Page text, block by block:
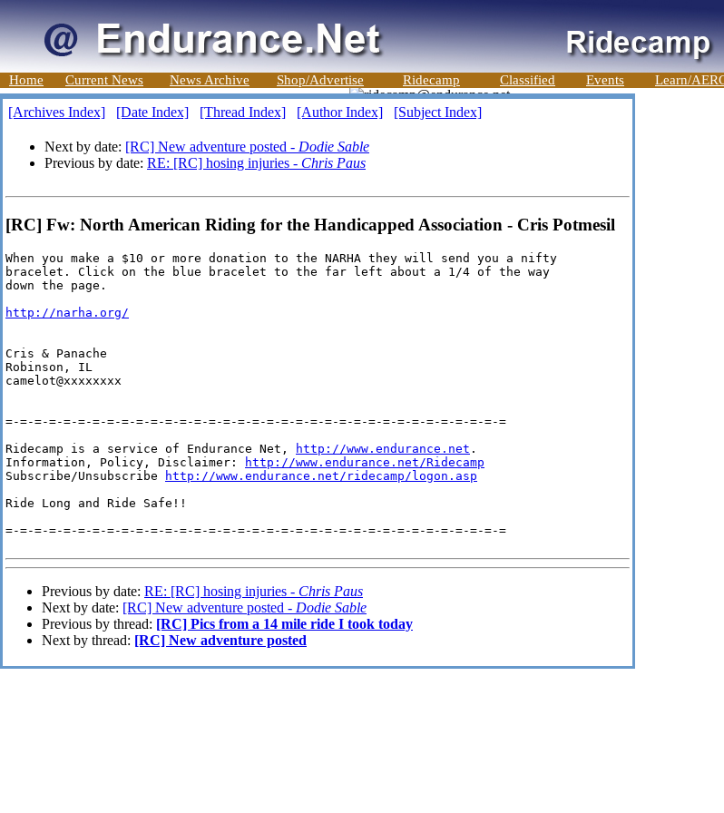
Home Current News News Archive Shop/Advertise Ridecamp Classified Events Learn/
[Archives Index] [Date Index] [Thread Index] [Author Index] [Subject Index]
Next by date: [RC] New adventure posted - Dodie Sable
Previous by date: RE: [RC] hosing injuries - Chris Paus
[RC] Fw: North American Riding for the Handicapped Association - Cris Potmesil
When you make a $10 or more donation to the NARHA they will send you a nifty
bracelet. Click on the blue bracelet to the far left about a 1/4 of the way
down the page.
http://narha.org/
Cris & Panache
Robinson, IL
camelot@xxxxxxxx
=-=-=-=-=-=-=-=-=-=-=-=-=-=-=-=-=-=-=-=-=-=-=-=-=-=-=-=-=-=-=-=-=-=-=
Ridecamp is a service of Endurance Net,
http://www.endurance.net .
Information, Policy, Disclaimer:
http://www.endurance.net/Ridecamp
Subscribe/Unsubscribe
http://www.endurance.net/ridecamp/logon.asp
Ride Long and Ride Safe!!
=-=-=-=-=-=-=-=-=-=-=-=-=-=-=-=-=-=-=-=-=-=-=-=-=-=-=-=-=-=-=-=-=-=-=
Previous by date: RE: [RC] hosing injuries - Chris Paus
Next by date: [RC] New adventure posted - Dodie Sable
Previous by thread: [RC] Pics from a 14 mile ride I took today
Next by thread: [RC] New adventure posted